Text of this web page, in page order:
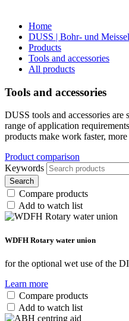
Home
DUSS | Bohr- und
Products
Tools and accessories
All products
Tools and accessories
DUSS tools and accessories
range of application
products make work faster,
Product comparison
Keywords
Search
Compare products
Add to watch list
WDFH Rotary water union
for the optional wet use of the
Learn more
Compare products
Add to watch list